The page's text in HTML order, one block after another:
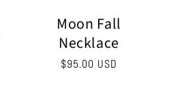
Moon Fall
Necklace
Regular
$95.00 USD